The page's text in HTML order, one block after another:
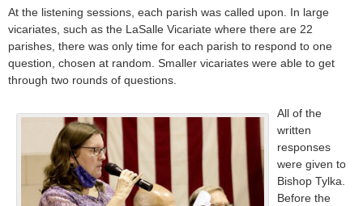
At the listening sessions, each parish was called upon. In large
vicariates, such as the LaSalle Vicariate where there are 22
parishes, there was only time for each parish to respond to one
question, chosen at random. Smaller vicariates were able to get
through two rounds of questions.
All of the
written
responses
were given to
Bishop Tylka.
Before the